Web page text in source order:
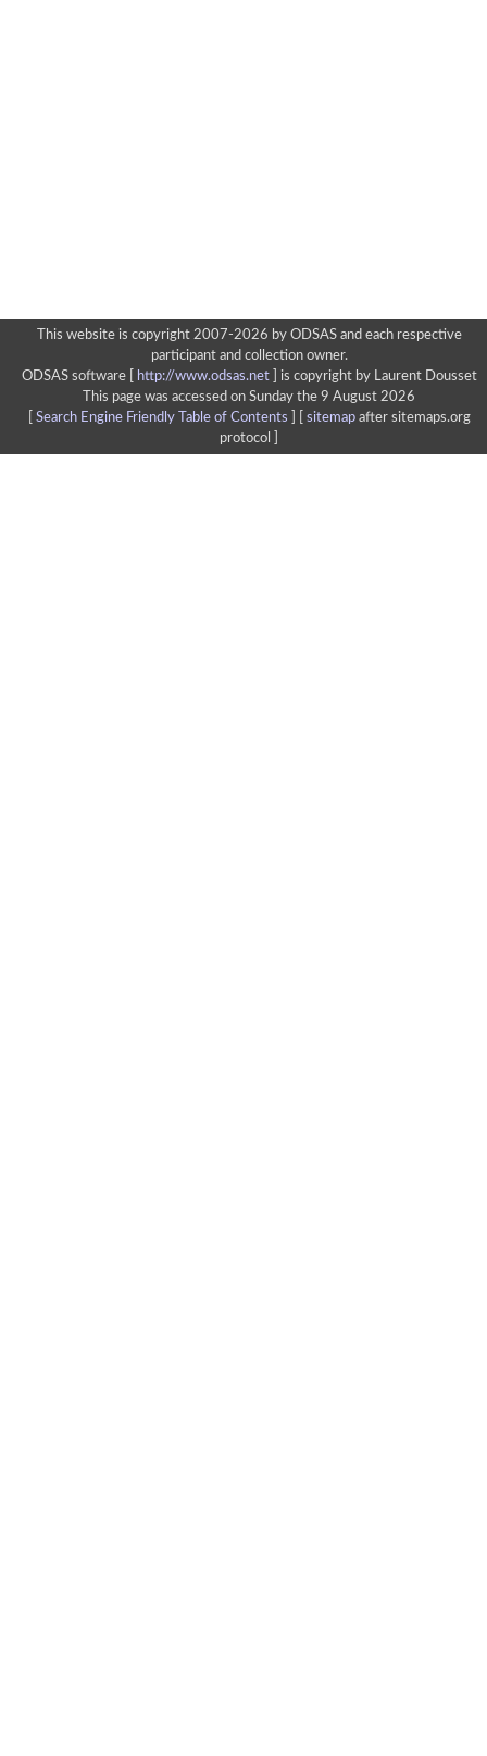
This website is copyright 2007-2026 by ODSAS and each respective
participant and collection owner.
ODSAS software [
http://www.odsas.net]
is copyright by Laurent Dousset
This page was accessed on Sunday the 9 August 2026
Search Engine Friendly Table of Contents sitemapafter sitemaps.org
protocol ]